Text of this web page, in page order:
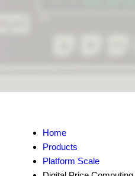
Home
Products
Platform Scale